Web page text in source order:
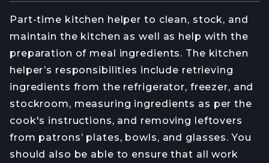
Part-time kitchen helper to clean, stock, and
maintain the kitchen as well as help with the
preparation of meal ingredients. The kitchen
helper’s responsibilities include retrieving
ingredients from the refrigerator, freezer, and
stockroom, measuring ingredients as per the
cook's instructions, and removing leftovers
from patrons’ plates, bowls, and glasses. You
should also be able to ensure that all work